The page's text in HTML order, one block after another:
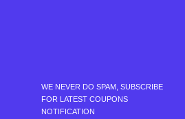
WE NEVER DO SPAM, SUBSCRIBE
FOR LATEST COUPONS
NOTIFICATION